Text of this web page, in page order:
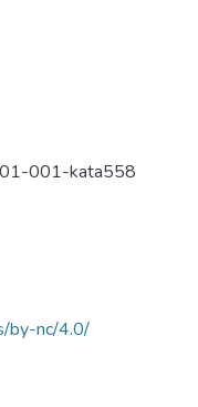
001-kata558
by-nc/4.0/